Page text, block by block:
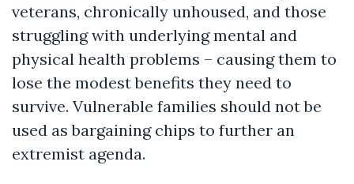
veterans, chronically unhoused, and those
struggling with underlying mental and
physical health problems – causing them to
lose the modest benefits they need to
survive. Vulnerable families should not be
used as bargaining chips to further an
extremist agenda.